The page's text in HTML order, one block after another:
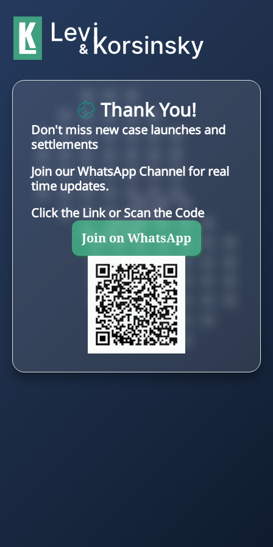
Thank You!
Don't miss new case launches and
settlements
Join our WhatsApp Channel for real
time updates.
Click the Link or Scan the Code
Join on WhatsApp